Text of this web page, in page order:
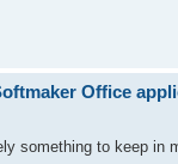
Office
something to keep in